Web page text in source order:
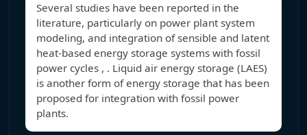
Several studies have been reported in the
literature, particularly on power plant system
modeling, and integration of sensible and latent
heat-based energy storage systems with fossil
power cycles , . Liquid air energy storage (LAES)
is another form of energy storage that has been
proposed for integration with fossil power
plants.